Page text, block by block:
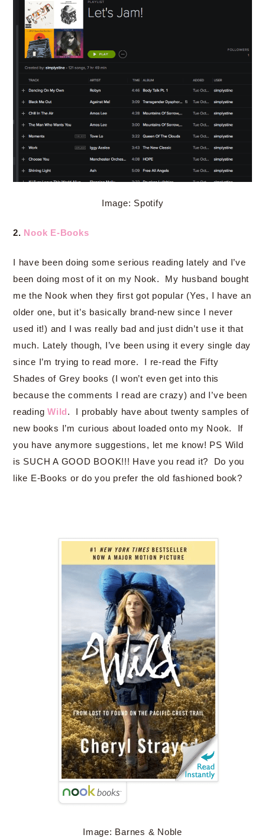
Image: Spotify
2. Nook E-Books
I have been doing some serious reading lately and I’ve
been doing most of it on my Nook. My husband bought
me the Nook when they first got popular (Yes, I have an
older one, but it’s basically brand-new since I never
used it!) and I was really bad and just didn’t use it that
much. Lately though, I’ve been using it every single day
since I’m trying to read more. I re-read the Fifty
Shades of Grey books (I won’t even get into this
because the comments I read are crazy) and I’ve been
reading Wild. I probably have about twenty samples of
new books I’m curious about loaded onto my Nook. If
you have anymore suggestions, let me know! PS Wild
is SUCH A GOOD BOOK!!! Have you read it? Do you
like E-Books or do you prefer the old fashioned book?
Image: Barnes & Noble